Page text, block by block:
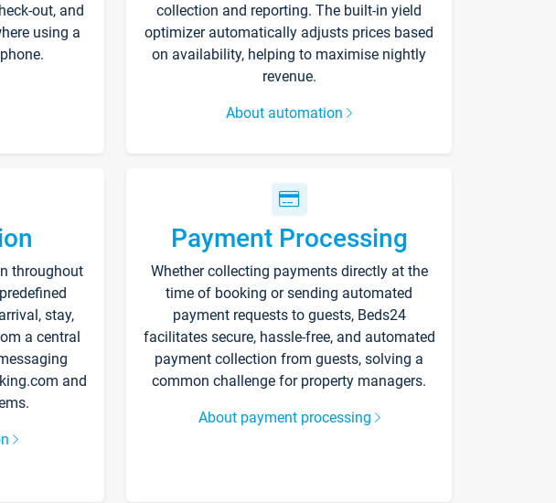
out, and
using a
collection and reporting. The built-in yield
optimizer automatically adjusts prices based
on availability, helping to maximise nightly
revenue.
About automation
throughout
stay,
a central
and
Payment Processing
Whether collecting payments directly at the
time of booking or sending automated
payment requests to guests, Beds24
facilitates secure, hassle-free, and automated
payment collection from guests, solving a
common challenge for property managers.
About payment processing